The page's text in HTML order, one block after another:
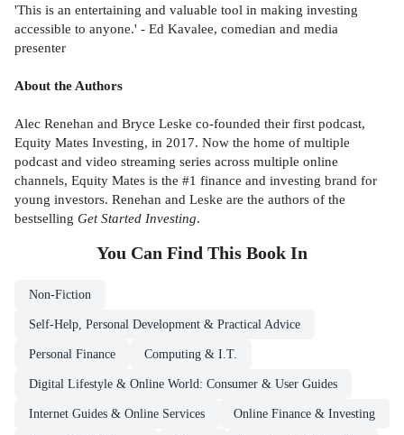
'This is an entertaining and valuable tool in making investing
accessible to anyone.' - Ed Kavalee, comedian and media
presenter
About the Authors
Alec Renehan and Bryce Leske co-founded their first podcast,
Equity Mates Investing, in 2017. Now the home of multiple
podcast and video streaming series across multiple online
channels, Equity Mates is the #1 finance and investing brand for
young investors. Renehan and Leske are the authors of the
bestselling Get Started Investing.
You Can Find This Book In
Non-Fiction
Self-Help, Personal Development & Practical Advice
Personal Finance Computing & I.T.
Digital Lifestyle & Online World: Consumer & User Guides
Internet Guides & Online Services Online Finance & Investing